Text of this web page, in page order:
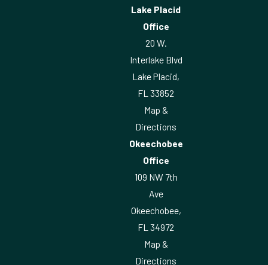
Lake Placid
Office
20 W.
Interlake Blvd
Lake Placid,
FL 33852
Map &
Directions
Okeechobee
Office
109 NW 7th
Ave
Okeechobee,
FL 34972
Map &
Directions